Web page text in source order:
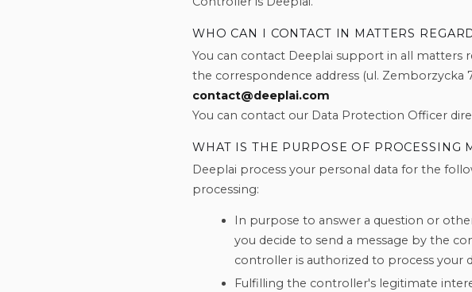
WHO CAN I CONTACT IN MATTERS
You can contact Deeplai support in all matters
the correspondence address (ul. Zemborzycka
contact@deeplai.com
You can contact our Data Protection Officer
WHAT IS THE PURPOSE OF PROCESSING
Deeplai process your personal data for the
processing:
In purpose to answer a question or
you decide to send a message by the
controller is authorized to process your
Fulfilling the controller's legitimate